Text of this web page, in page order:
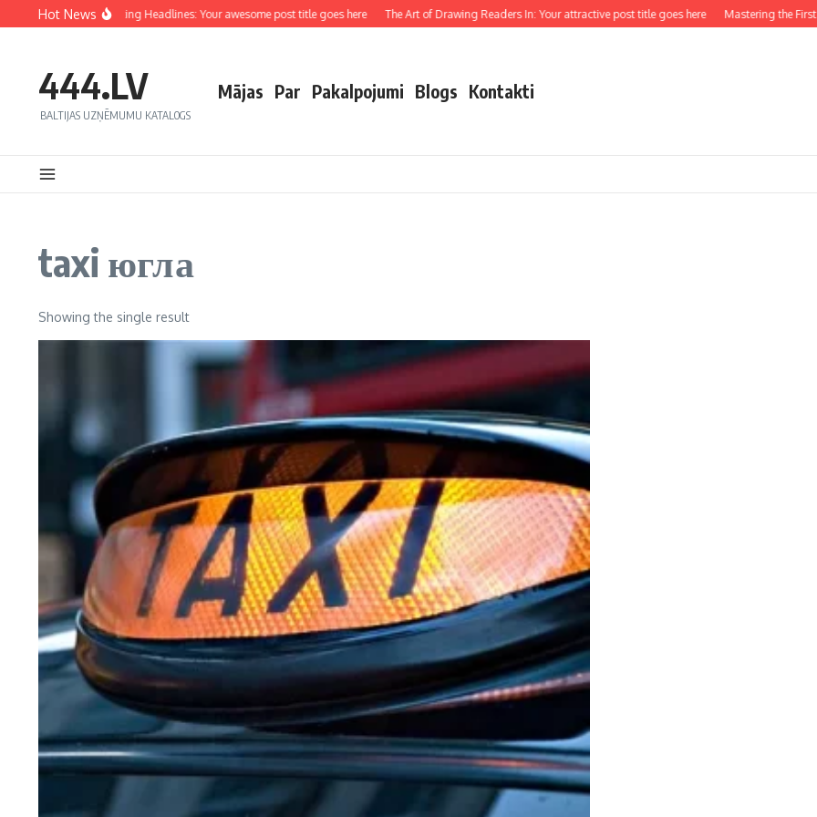
Hot News
Crafting Captivating Headlines: Your awesome post title goes here The Art of Drawing Readers In: Your attractive post title goes here Mastering the First
444.LV
BALTIJAS UZŅĒMUMU KATALOGS
Mājas Par Pakalpojumi Blogs Kontakti
taxi югла
Showing the single result